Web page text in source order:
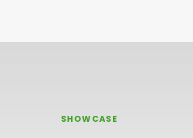
SHOWCASE